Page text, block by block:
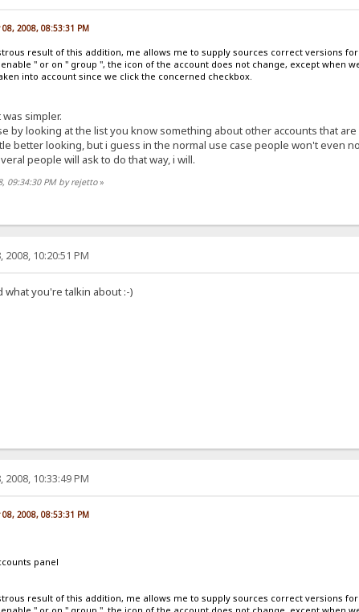
2008, 08:53:31 PM
result of this addition, me allows me to supply sources correct versions
" or on " group ", the icon of the account does not change, except when
into account since we click the concerned checkbox.
simpler.
by looking at the list you know something about other accounts that
better looking, but i guess in the normal use case people won't even
people will ask to do that way, i will.
09:34:30 PM by rejetto»
10:20:51 PM
you're talkin about :-)
10:33:49 PM
2008, 08:53:31 PM
panel
result of this addition, me allows me to supply sources correct versions